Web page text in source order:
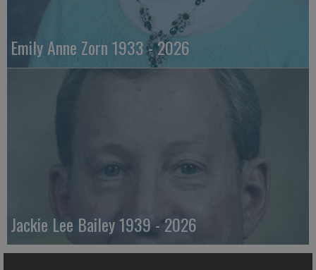
Emily Anne Zorn 1933 - 2026
Jackie Lee Bailey 1939 - 2026